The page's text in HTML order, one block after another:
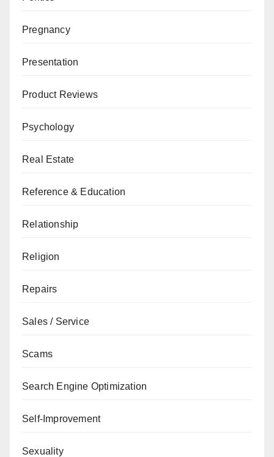
Pregnancy
Presentation
Product Reviews
Psychology
Real Estate
Reference & Education
Relationship
Religion
Repairs
Sales / Service
Scams
Search Engine Optimization
Self-Improvement
Sexuality